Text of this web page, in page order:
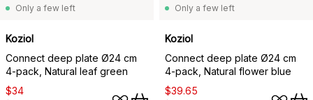
Only a few left
Koziol
Connect deep plate Ø24 cm
4-pack, Natural leaf green
$34
Only a few left
Koziol
Connect deep plate Ø24 cm
4-pack, Natural flower blue
$39.65